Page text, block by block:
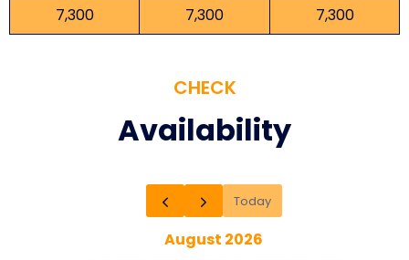
7,300
7,300 7,300
CHECK
Availability
Today
August 2026